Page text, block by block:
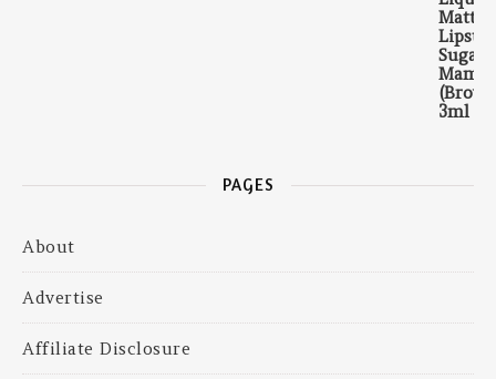
PAGES
About
Advertise
Affiliate Disclosure